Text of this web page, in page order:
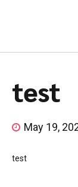
test
May 19,
test